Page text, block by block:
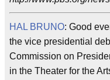
HAL BRUNO: Good
the vice presidential
Commission on
in the Theater for the